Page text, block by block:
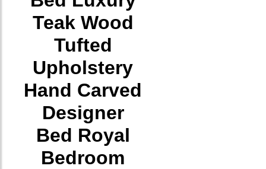
Teak Wood
Tufted
Upholstery
Hand Carved
Designer
Bed Royal
Bedroom